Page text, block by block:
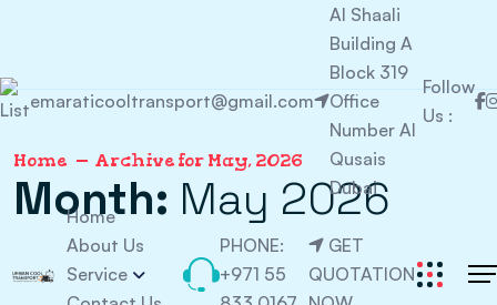
emaraticooltransport@gmail.com
Al Shaali
Building A
Block 319
Office
Number Al
Qusais
Dubai
Follow
Us :
Home
About Us
Service
PHONE:
+971 55
GET
QUOTATION
Home Archive for May, 2026
Month: May 2026